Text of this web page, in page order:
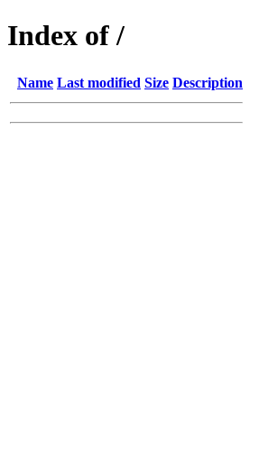
Index of /
Name Last modified Size Description